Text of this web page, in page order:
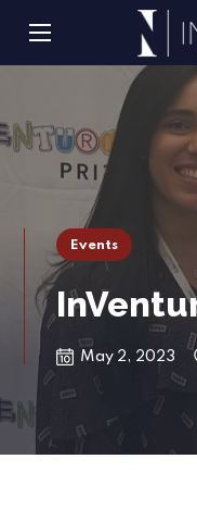
Events
May 2, 2023